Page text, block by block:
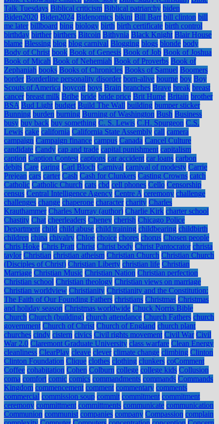
Talk Tuesdays Biblical criticism Biblical patriarchy biden
Biden2020 Biden2024 Bidenomics bikini Bill Barr bill clinton bill
me later billboard bing biology birth birth certificate birth control
birthday birther birthers Bitcoin Bithynia Black Knight Blair House
blame Blessing blog blog carnival Blogging blogs blonde body
Body of Christ book Book of Genesis Book of Job Book of Joshua
Book of Micah Book of Nehemiah Book of Proverbs Book of
Zephaniah books Books of Chronicles Books of Samuel Boomers
border Borderline personality disorder born-alive bourne boy Boy
Scouts of America boycott boys Brain branches Brave break breast
cancer breast milk Bribe bride bride price Brit Hume Britain brother
BSA Bud Light budget Build The Wall building bumper sticker
Bunning burden burning Burning of Washington Bush Business
busy buy back buy something C. S. Lewis C.H. Spurgeon C.S.
Lewis cake california California State Assembly call camera
campaign Campaign finance campus Canada Cancel Culture
candidate Candy cap and trade capital punishment capitalism
caption Caption Contest captions car accident car loans carbon
debits Care caring Carl Bloch Carnival carnival of modesty Carrie
Prejean cars carter Cash Cash for Clunkers Casting Crowns catch
Catholic Catholic Church cats cbd cell phones Cello Censorship
census Central Intelligence Agency Centre A ceremony challenge
challenges change chaperone character charity Charles
Krauthammer Charles Murray (author) Charlie Kirk charter school
Chastity Chat cheerleaders Cheney cherish Chicago Police
Department child child abuse child training childbearing childbirth
children china chivalry Chloe choice chores chorus Chosen people
Chris Hoke Chris Pratt Christ Christ body Christ Pantocrator christa
taylor Christian christian atheism Christian Church Christian Church
(Disciples of Christ) Christian Liberty christian life Christian
Marriage Christian Music Christian Nation Christian perfection
Christian school Christian theology Christian views on marriage
Christian worldview Christianity Christianity and the Constitution:
The Faith of Our Founding Fathers christians Christmas Christmas
and holiday season Christmas worldwide Chuck Norris Bible
Church Church (building) church attendance Church Fathers church
government Church of Christ Church of England church plant
churches cindy cistern civics Civil rights movement Civil War Civil
War 2.0 Claremont Graduate University class warfare Clean Energy
cleanliness ClearPlay cleave clever climate change climbing Clinton
Clinton Foundation Clique clothes clothing clunkers coComment
Coffee cohabitation Cohen Colburn college college kids Collusion
coma comfort comic comics commandments commands Commands
Kingdom commencement comment commentary comments
commercial commission soup commit commitment commitment
ceremony committment committments communicate communication
Communion communist companies company Compassion complain